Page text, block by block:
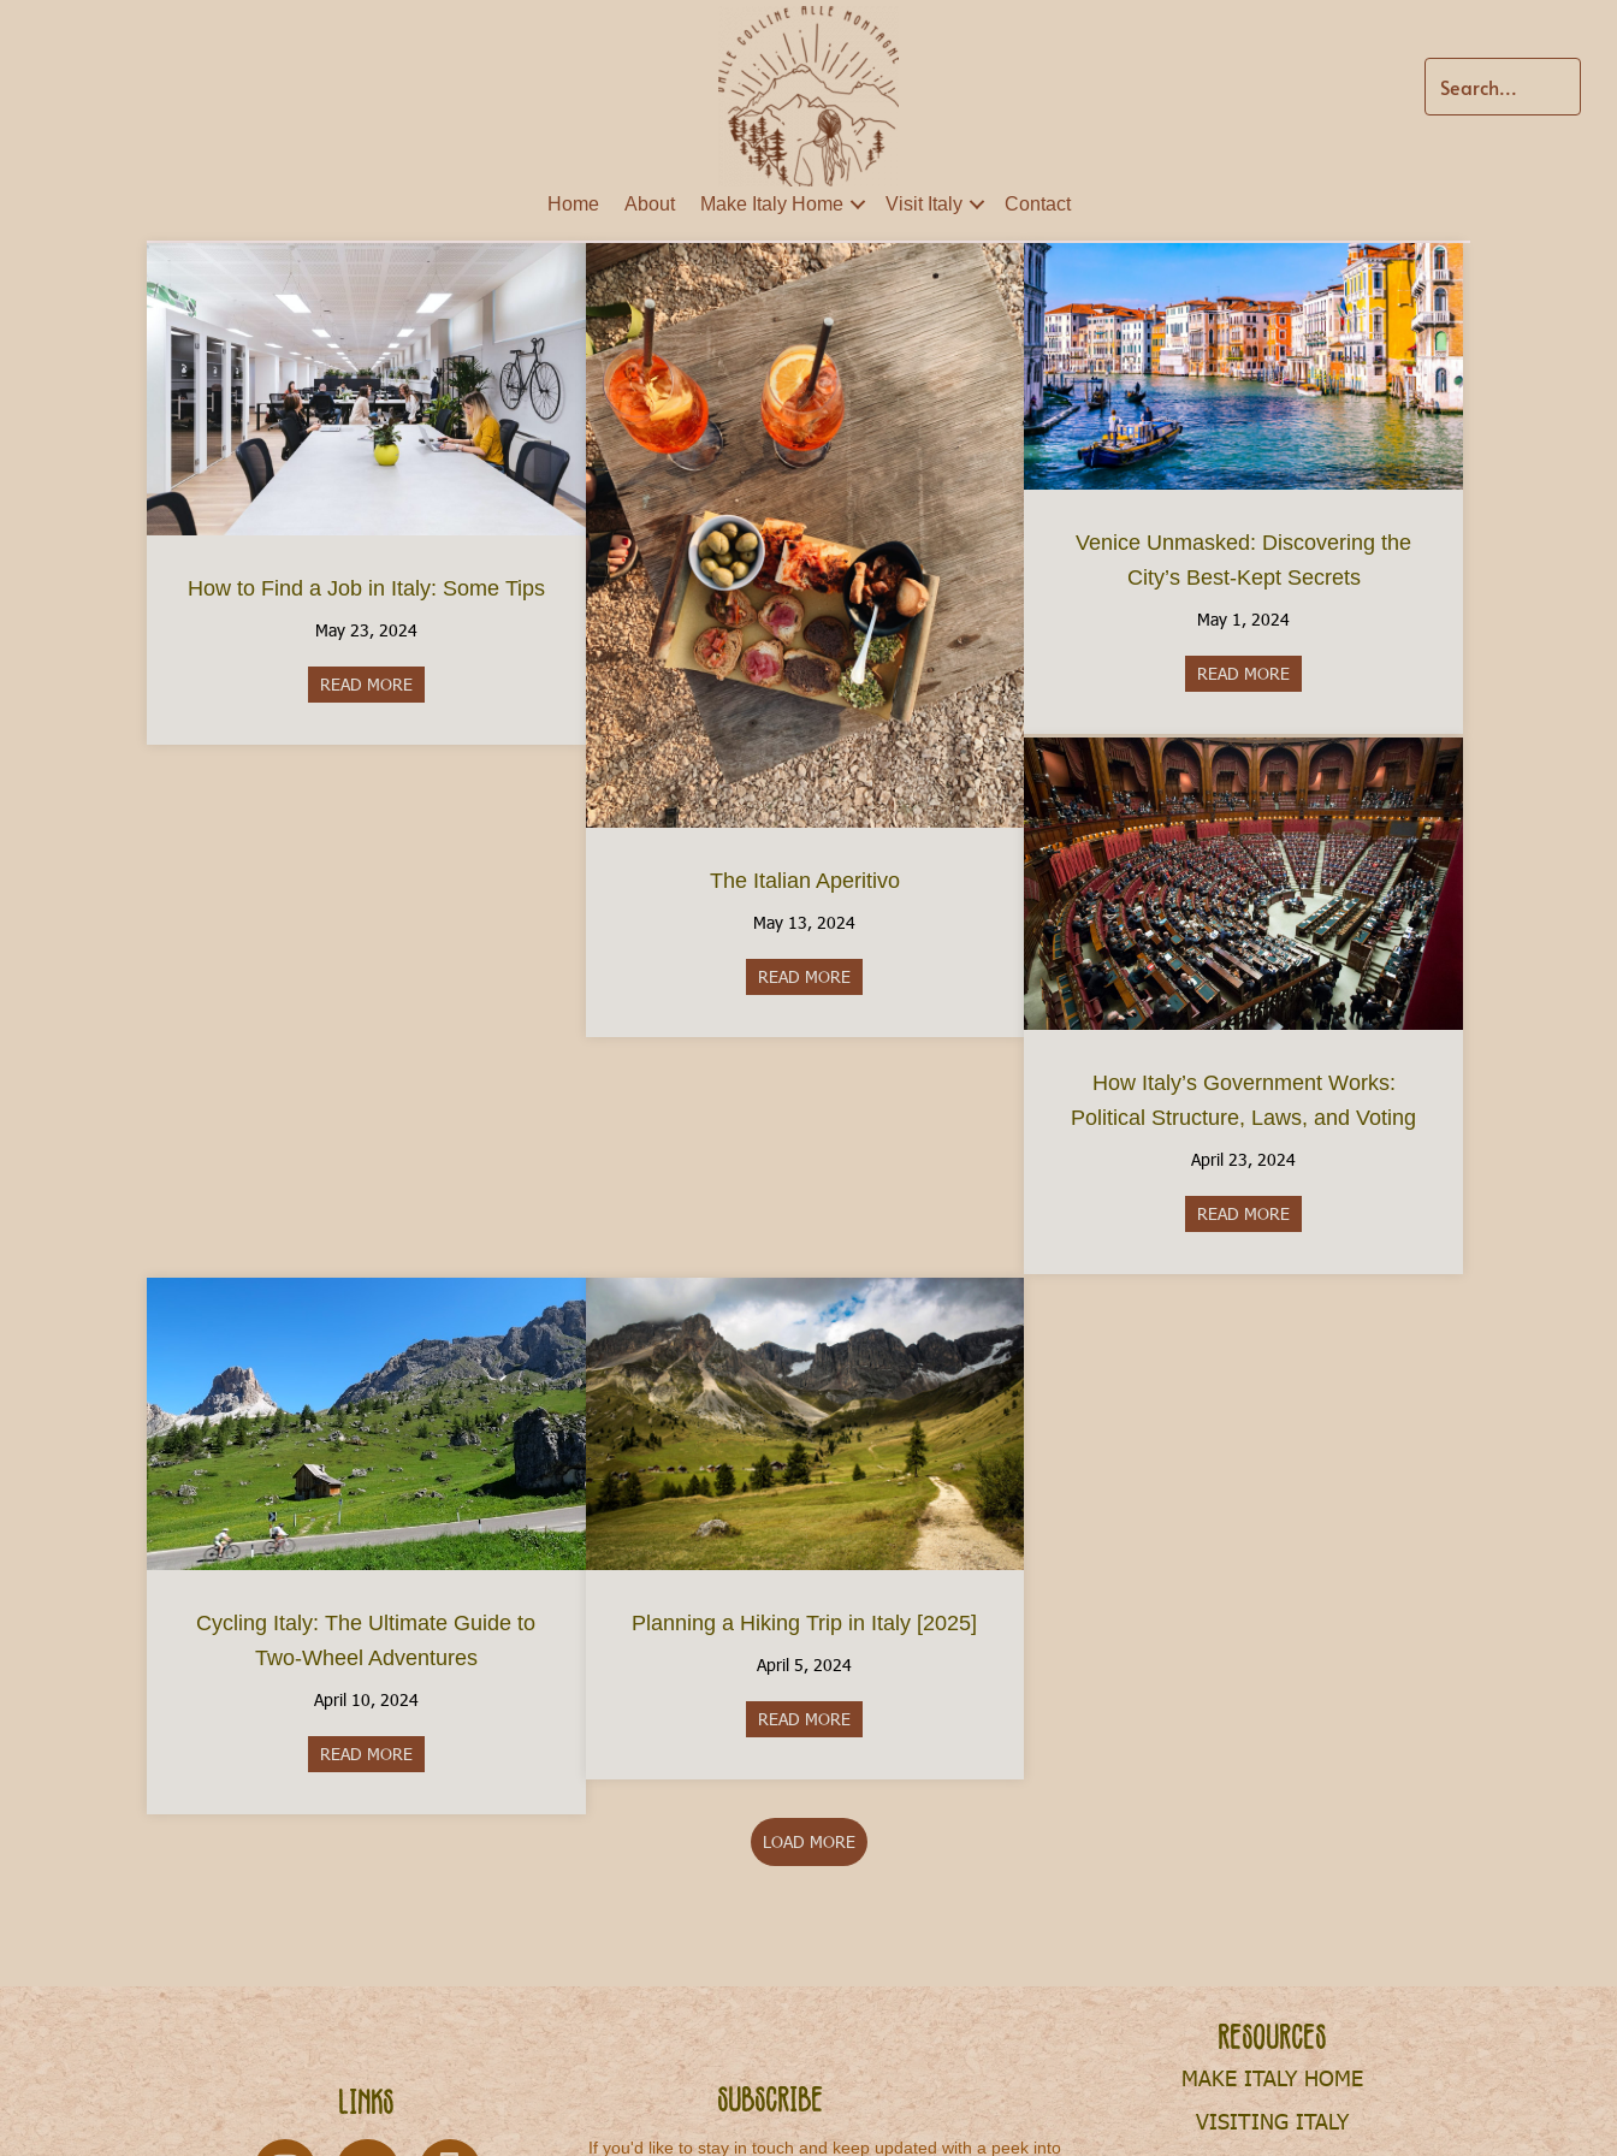
Home About Make Italy Home Visit Italy Contact
How to Find a Job in Italy: Some Tips
May 23, 2024
READ MOREabout How to Find a Job in Italy: Some Tips
The Italian Aperitivo
May 13, 2024
READ MORE about The Italian Aperitivo
Venice Unmasked: Discovering the
City’s Best-Kept Secrets
May 1, 2024
READ MORE
How Italy’s Government Works:
Political Structure, Laws, and Voting
April 23, 2024
READ MORE
Cycling Italy: The Ultimate Guide to
Two-Wheel Adventures
April 10, 2024
READ MOREabout Cycling Italy: The Ultimate Guide to Two-Wheel Adventures
Planning a Hiking Trip in Italy [2025]
April 5, 2024
READ MORE
LOAD MORE
Links Subscribe
If you'd like to stay in touch and keep updated with a peek into
Resources
MAKE ITALY HOME
VISITING ITALY